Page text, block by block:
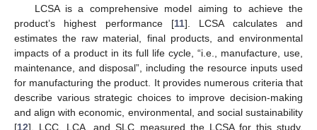
LCSA is a comprehensive model aiming to achieve the
product’s highest performance [11]. LCSA calculates and
estimates the raw material, final products, and environmental
impacts of a product in its full life cycle, “i.e., manufacture, use,
maintenance, and disposal”, including the resource inputs used
for manufacturing the product. It provides numerous criteria that
describe various strategic choices to improve decision-making
and align with economic, environmental, and social sustainability
[12]. LCC, LCA, and SLC measured the LCSA for this study.